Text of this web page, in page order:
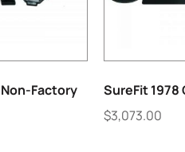
Factory
SureFit 1978
$3,073.00